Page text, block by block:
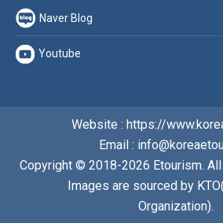
Naver Blog
Youtube
Website : https://
Email :
Copyright © 2018-2026 Etourism.
⠀⠀Images are sourced by
Organization).